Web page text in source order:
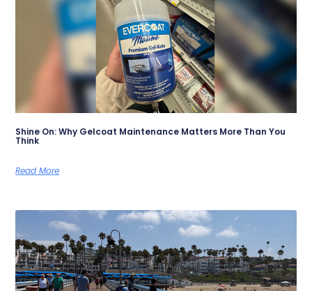
Shine On: Why Gelcoat Maintenance Matters More Than You
Think
Read More